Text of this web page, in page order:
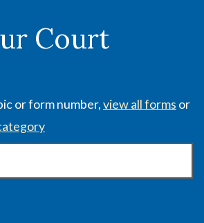
Court
or form number,view all forms or